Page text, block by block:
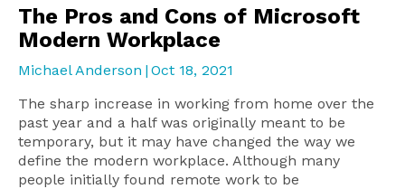
The Pros and Cons of Microsoft
Modern Workplace
Michael Anderson | Oct 18, 2021
The sharp increase in working from home over the
past year and a half was originally meant to be
temporary, but it may have changed the way we
define the modern workplace. Although many
people initially found remote work to be